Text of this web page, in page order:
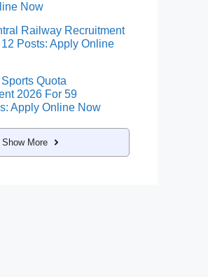
Now
Railway Recruitment
Posts: Apply Online
Quota
2026 For 59
Apply Online Now
Show More